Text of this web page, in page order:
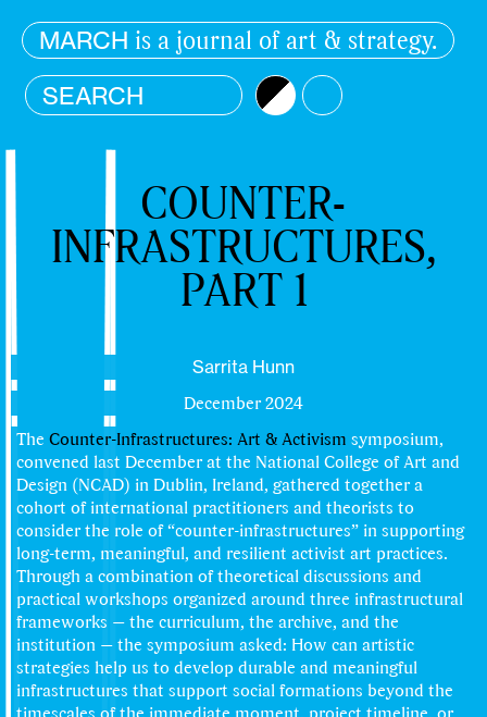
MARCH is a journal of art & strategy.
Brightness
Color
COUNTER-
INFRASTRUCTURES,
PART 1
Sarrita Hunn
December 2024
The Counter-Infrastructures: Art & Activism symposium,
convened last December at the National College of Art and
Design (NCAD) in Dublin, Ireland, gathered together a
cohort of international practitioners and theorists to
consider the role of “counter-infrastructures” in supporting
long-term, meaningful, and resilient activist art practices.
Through a combination of theoretical discussions and
practical workshops organized around three infrastructural
frameworks — the curriculum, the archive, and the
institution — the symposium asked: How can artistic
strategies help us to develop durable and meaningful
infrastructures that support social formations beyond the